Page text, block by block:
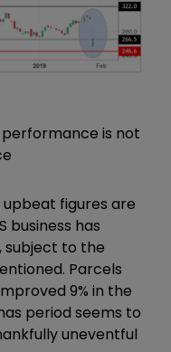
is not
figures are
business has
subject to the
Parcels
9% in the
period seems to
uneventful